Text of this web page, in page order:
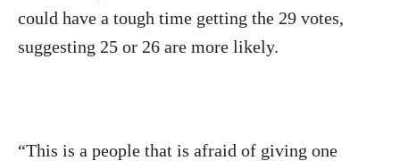
could have a tough time getting the 29 votes,
suggesting 25 or 26 are more likely.
“This is a people that is afraid of giving one